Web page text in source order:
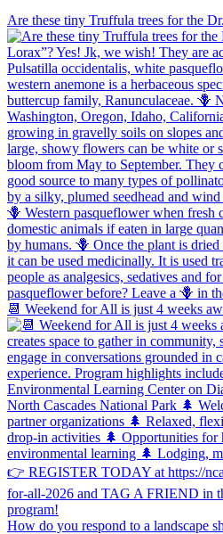
Are these tiny Truffula trees for the
📆 Weekend for All is just 4 weeks
How do you respond to a landscape